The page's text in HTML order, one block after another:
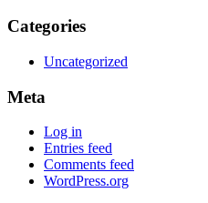
Categories
Uncategorized
Meta
Log in
Entries feed
Comments feed
WordPress.org